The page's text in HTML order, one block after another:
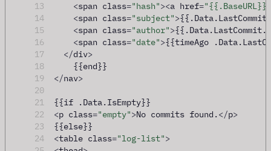
13
<span class="hash"><a href=
14
<span class="subject">
15
<span class="author">
16
<span class="date">{{timeAgo
17
</div>
18
    {{end}}
19
</nav>
20
21
{{if .Data.IsEmpty}}
22
<p class="empty">No commits found. </p>
23
{{else}}
24
<table class="log-list">